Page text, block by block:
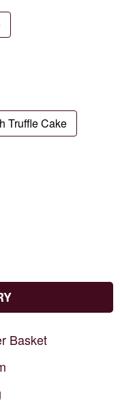
Truffle Cake
Basket